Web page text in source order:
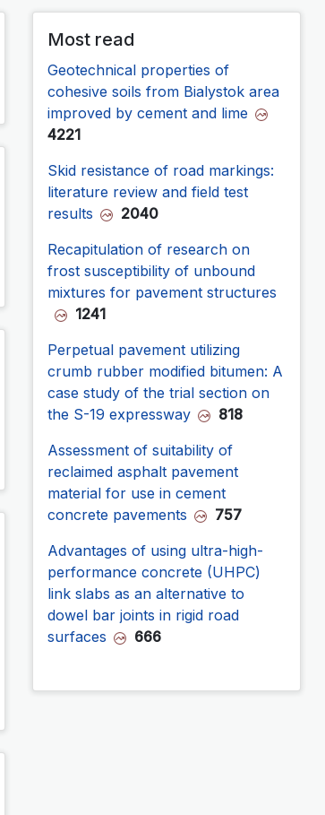
Most read
Geotechnical properties of
cohesive soils from Bialystok area
improved by cement and lime
4221
Skid resistance of road markings:
literature review and field test
results
2040
Recapitulation of research on
frost susceptibility of unbound
mixtures for pavement structures
1241
Perpetual pavement utilizing
crumb rubber modified bitumen: A
case study of the trial section on
the S-19 expressway
818
Assessment of suitability of
reclaimed asphalt pavement
material for use in cement
concrete pavements
757
Advantages of using ultra-high-
performance concrete (UHPC)
link slabs as an alternative to
dowel bar joints in rigid road
surfaces
666